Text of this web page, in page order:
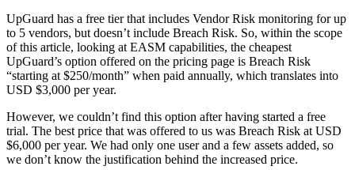
UpGuard has a free tier that includes Vendor Risk monitoring for up
to 5 vendors, but doesn’t include Breach Risk. So, within the scope
of this article, looking at EASM capabilities, the cheapest
UpGuard’s option offered on the pricing page is Breach Risk
“starting at $250/month” when paid annually, which translates into
USD $3,000 per year.
However, we couldn’t find this option after having started a free
trial. The best price that was offered to us was Breach Risk at USD
$6,000 per year. We had only one user and a few assets added, so
we don’t know the justification behind the increased price.